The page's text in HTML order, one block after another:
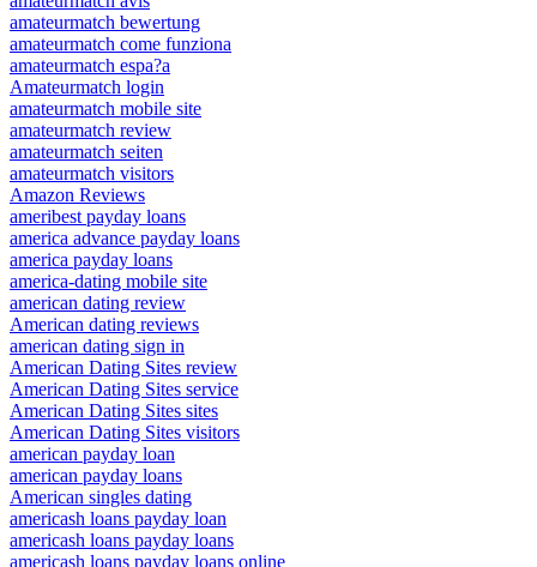
amateurmatch bewertung
amateurmatch come funziona
amateurmatch espa?a
Amateurmatch login
amateurmatch mobile site
amateurmatch review
amateurmatch seiten
amateurmatch visitors
Amazon Reviews
ameribest payday loans
america advance payday loans
america payday loans
america-dating mobile site
american dating review
American dating reviews
american dating sign in
American Dating Sites review
American Dating Sites service
American Dating Sites sites
American Dating Sites visitors
american payday loan
american payday loans
American singles dating
americash loans payday loan
americash loans payday loans
americash loans payday loans online